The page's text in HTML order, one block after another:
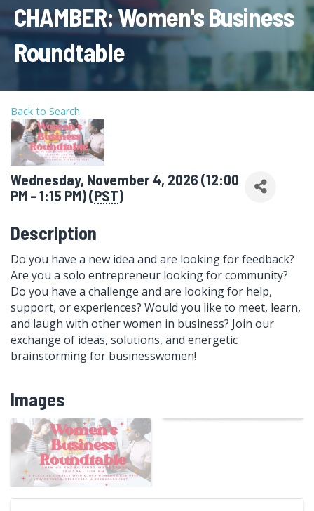
CHAMBER: Women's Business
Roundtable
Back to Search
Wednesday, November 4, 2026 (12:00
PM - 1:15 PM) (PST)
Description
Do you have a new idea and are looking for feedback?
Are you a solo entrepreneur looking for community?
Do you have a challenge and are looking for help,
support, or experiences? Would you like to meet, learn,
and laugh with other women in business? Join our
exchange of ideas, solutions, and energetic
brainstorming for businesswomen!
Images